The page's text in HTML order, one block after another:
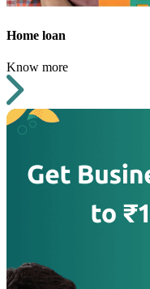
Home loan
Know more